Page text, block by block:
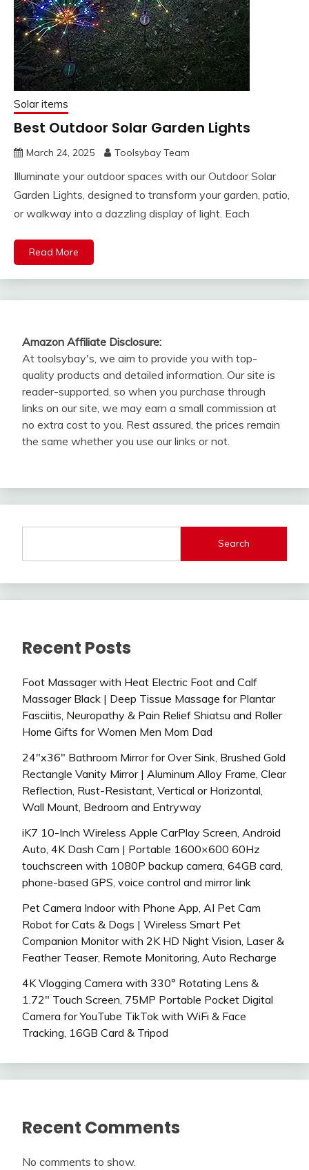
Solar items
Best Outdoor Solar Garden Lights
March 24, 2025 Toolsybay Team
Illuminate your outdoor spaces with our Outdoor Solar
Garden Lights, designed to transform your garden, patio,
or walkway into a dazzling display of light. Each
Read More
Amazon Affiliate Disclosure:
At toolsybay's, we aim to provide you with top-
quality products and detailed information. Our site is
reader-supported, so when you purchase through
links on our site, we may earn a small commission at
no extra cost to you. Rest assured, the prices remain
the same whether you use our links or not.
Search
Recent Posts
Foot Massager with Heat Electric Foot and Calf
Massager Black | Deep Tissue Massage for Plantar
Fasciitis, Neuropathy & Pain Relief Shiatsu and Roller
Home Gifts for Women Men Mom Dad
24″x36″ Bathroom Mirror for Over Sink, Brushed Gold
Rectangle Vanity Mirror | Aluminum Alloy Frame, Clear
Reflection, Rust-Resistant, Vertical or Horizontal,
Wall Mount, Bedroom and Entryway
iK7 10-Inch Wireless Apple CarPlay Screen, Android
Auto, 4K Dash Cam | Portable 1600×600 60Hz
touchscreen with 1080P backup camera, 64GB card,
phone-based GPS, voice control and mirror link
Pet Camera Indoor with Phone App, AI Pet Cam
Robot for Cats & Dogs | Wireless Smart Pet
Companion Monitor with 2K HD Night Vision, Laser &
Feather Teaser, Remote Monitoring, Auto Recharge
4K Vlogging Camera with 330° Rotating Lens &
1.72″ Touch Screen, 75MP Portable Pocket Digital
Camera for YouTube TikTok with WiFi & Face
Tracking, 16GB Card & Tripod
Recent Comments
No comments to show.